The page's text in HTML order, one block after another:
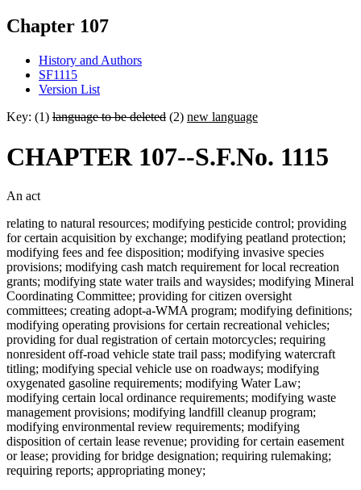
Chapter 107
History and Authors
SF1115
Version List
Key: (1) language to be deleted (2) new language
CHAPTER 107--S.F.No. 1115
An act
relating to natural resources; modifying pesticide control; providing
for certain acquisition by exchange; modifying peatland protection;
modifying fees and fee disposition; modifying invasive species
provisions; modifying cash match requirement for local recreation
grants; modifying state water trails and waysides; modifying Mineral
Coordinating Committee; providing for citizen oversight
committees; creating adopt-a-WMA program; modifying definitions;
modifying operating provisions for certain recreational vehicles;
providing for dual registration of certain motorcycles; requiring
nonresident off-road vehicle state trail pass; modifying watercraft
titling; modifying special vehicle use on roadways; modifying
oxygenated gasoline requirements; modifying Water Law;
modifying certain local ordinance requirements; modifying waste
management provisions; modifying landfill cleanup program;
modifying environmental review requirements; modifying
disposition of certain lease revenue; providing for certain easement
or lease; providing for bridge designation; requiring rulemaking;
requiring reports; appropriating money;